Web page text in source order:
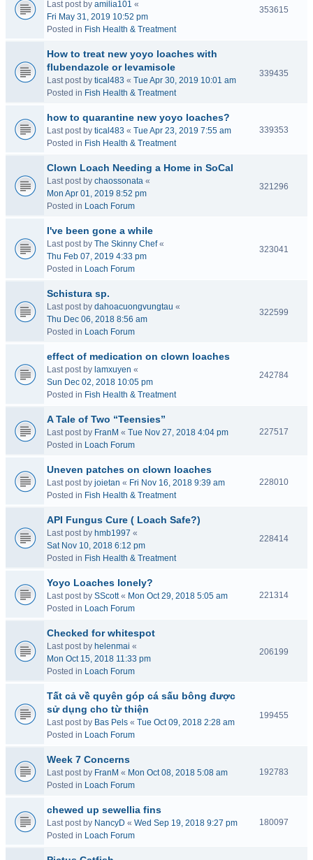
Last post by amilia101 «
Fri May 31, 2019 10:52 pm
Posted in Fish Health & Treatment
353615
How to treat new yoyo loaches with
flubendazole or levamisole
Last post by tical483 « Tue Apr 30, 2019 10:01 am
Posted in Fish Health & Treatment
339435
how to quarantine new yoyo loaches?
Last post by tical483 « Tue Apr 23, 2019 7:55 am
Posted in Fish Health & Treatment
339353
Clown Loach Needing a Home in SoCal
Last post by chaossonata «
Mon Apr 01, 2019 8:52 pm
Posted in Loach Forum
321296
I've been gone a while
Last post by The Skinny Chef«
Thu Feb 07, 2019 4:33 pm
Posted in Loach Forum
323041
Schistura sp.
Last post by dahoacuongvungtau «
Thu Dec 06, 2018 8:56 am
Posted in Loach Forum
322599
effect of medication on clown loaches
Last post by lamxuyen «
Sun Dec 02, 2018 10:05 pm
Posted in Fish Health & Treatment
242784
A Tale of Two “Teensies”
Last post by FranM « Tue Nov 27, 2018 4:04 pm
Posted in Loach Forum
227517
Uneven patches on clown loaches
Last post by joietan « Fri Nov 16, 2018 9:39 am
Posted in Fish Health & Treatment
228010
API Fungus Cure ( Loach Safe?)
Last post by hmb1997 «
Sat Nov 10, 2018 6:12 pm
Posted in Fish Health & Treatment
228414
Yoyo Loaches lonely?
Last post by SScott« Mon Oct 29, 2018 5:05 am
Posted in Loach Forum
221314
Checked for whitespot
Last post by helenmai «
Mon Oct 15, 2018 11:33 pm
Posted in Loach Forum
206199
Tất cả về quyên góp cá sấu bông được
sử dụng cho từ thiện
Last post by Bas Pels « Tue Oct 09, 2018 2:28 am
Posted in Loach Forum
199455
Week 7 Concerns
Last post by FranM « Mon Oct 08, 2018 5:08 am
Posted in Loach Forum
192783
chewed up sewellia fins
Last post by NancyD « Wed Sep 19, 2018 9:27 pm
Posted in Loach Forum
180097